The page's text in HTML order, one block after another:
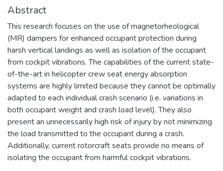
Abstract
This research focuses on the use of magnetorheological
(MR) dampers for enhanced occupant protection during
harsh vertical landings as well as isolation of the occupant
from cockpit vibrations. The capabilities of the current state-
of-the-art in helicopter crew seat energy absorption
systems are highly limited because they cannot be optimally
adapted to each individual crash scenario (i.e. variations in
both occupant weight and crash load level). They also
present an unnecessarily high risk of injury by not minimizing
the load transmitted to the occupant during a crash.
Additionally, current rotorcraft seats provide no means of
isolating the occupant from harmful cockpit vibrations.